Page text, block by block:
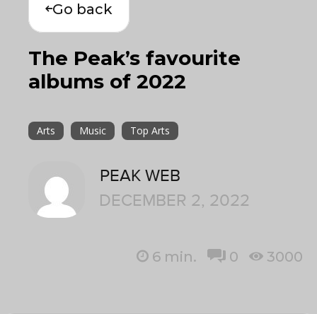
Go back
The Peak’s favourite
albums of 2022
Arts Music Top Arts
PEAK WEB
DECEMBER 2, 2022
6 min. 0 3000